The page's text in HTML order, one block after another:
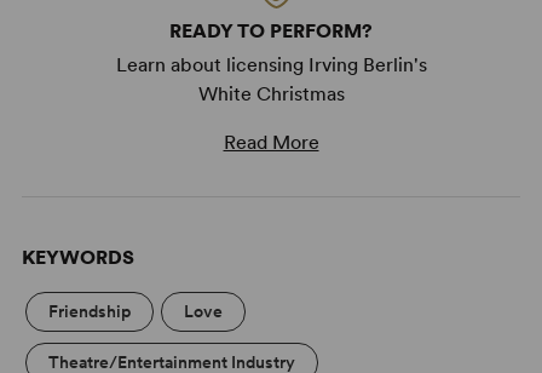
READY TO PERFORM?
Learn about licensing Irving Berlin's
White Christmas
Read More
KEYWORDS
Friendship Love
Theatre/Entertainment Industry